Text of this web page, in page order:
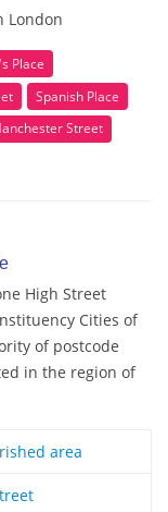
London
Place
Spanish Place
Street
High Street
Cities of
of postcode
in the region of
area